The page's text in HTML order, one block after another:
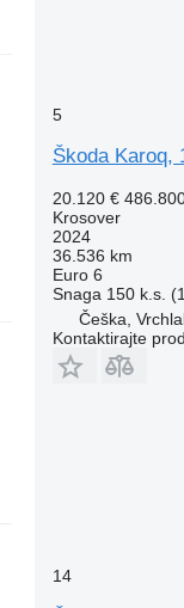
5
Škoda Karoq,
20.120 €
Krosover
2024
36.536 km
Euro 6
Snaga 150 k.s.
Češka,
Kontaktirajte
14